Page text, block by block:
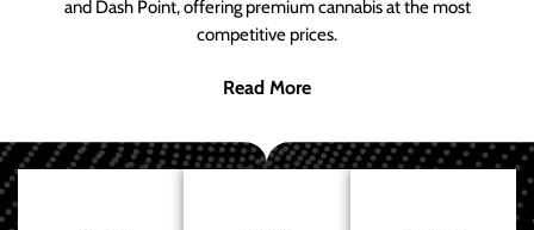
and Dash Point, offering premium cannabis at the most
competitive prices.
Read More